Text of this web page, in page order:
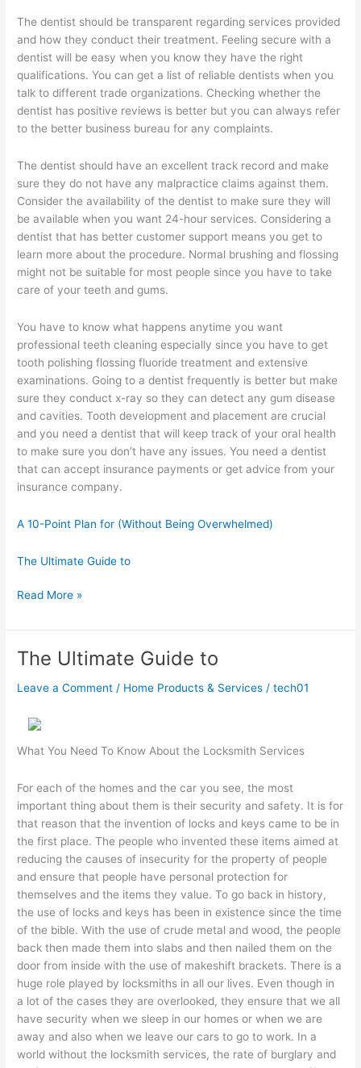
The dentist should be transparent regarding services provided
and how they conduct their treatment. Feeling secure with a
dentist will be easy when you know they have the right
qualifications. You can get a list of reliable dentists when you
talk to different trade organizations. Checking whether the
dentist has positive reviews is better but you can always refer
to the better business bureau for any complaints.
The dentist should have an excellent track record and make
sure they do not have any malpractice claims against them.
Consider the availability of the dentist to make sure they will
be available when you want 24-hour services. Considering a
dentist that has better customer support means you get to
learn more about the procedure. Normal brushing and flossing
might not be suitable for most people since you have to take
care of your teeth and gums.
You have to know what happens anytime you want
professional teeth cleaning especially since you have to get
tooth polishing flossing fluoride treatment and extensive
examinations. Going to a dentist frequently is better but make
sure they conduct x-ray so they can detect any gum disease
and cavities. Tooth development and placement are crucial
and you need a dentist that will keep track of your oral health
to make sure you don’t have any issues. You need a dentist
that can accept insurance payments or get advice from your
insurance company.
A 10-Point Plan for (Without Being Overwhelmed)
The Ultimate Guide to
Doing
Right
Way
Read More »
The Ultimate Guide to
Leave a Comment / Home Products & Services /tech01
What You Need To Know About the Locksmith Services
For each of the homes and the car you see, the most
important thing about them is their security and safety. It is for
that reason that the invention of locks and keys came to be in
the first place. The people who invented these items aimed at
reducing the causes of insecurity for the property of people
and ensure that people have personal protection for
themselves and the items they value. To go back in history,
the use of locks and keys has been in existence since the time
of the bible. With the use of crude metal and wood, the people
back then made them into slabs and then nailed them on the
door from inside with the use of makeshift brackets. There is a
huge role played by locksmiths in all our lives. Even though in
a lot of the cases they are overlooked, they ensure that we all
have security when we sleep in our homes or when we are
away and also when we leave our cars to go to work. In a
world without the locksmith services, the rate of burglary and